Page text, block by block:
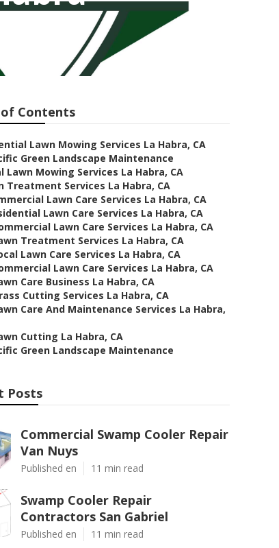
Contents
Lawn Mowing Services La Habra, CA
Green Landscape Maintenance
Lawn Mowing Services La Habra, CA
Treatment Services La Habra, CA
Lawn Care Services La Habra, CA
Lawn Care Services La Habra, CA
Lawn Care Services La Habra, CA
Treatment Services La Habra, CA
Lawn Care Services La Habra, CA
Lawn Care Services La Habra, CA
Care Business La Habra, CA
Cutting Services La Habra, CA
Care And Maintenance Services La Habra,
Cutting La Habra, CA
Green Landscape Maintenance
Posts
Commercial Swamp Cooler Repair
Van Nuys
Published en 11 min read
Swamp Cooler Repair
Contractors San Gabriel
Published en 11 min read